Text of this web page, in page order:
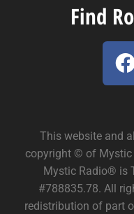
Find
This website and
copyright © of Mystic
Mystic Radio® is
#788835.78. All
redistribution of part